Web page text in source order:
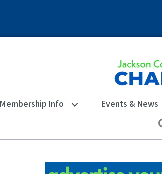
Membership Info Events & News